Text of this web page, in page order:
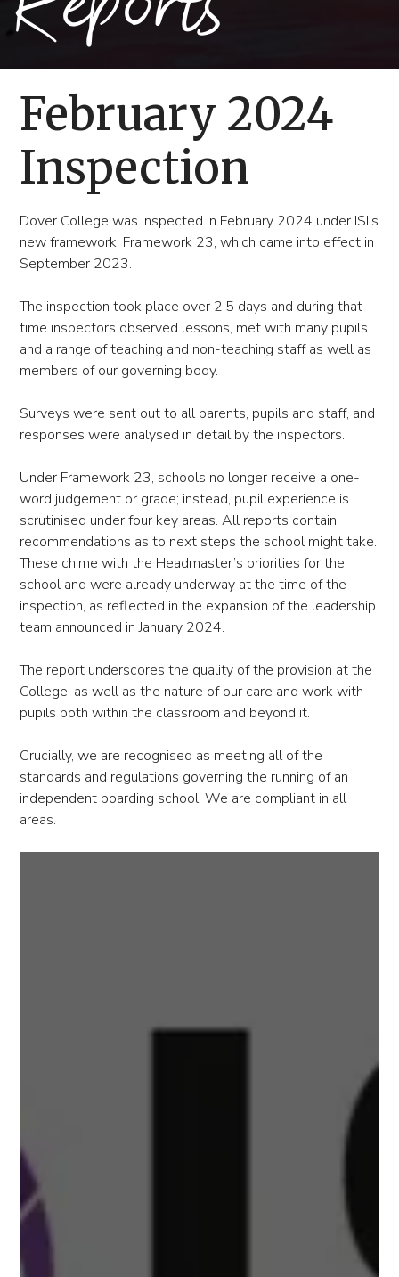
February 2024
Inspection
Dover College was inspected in February 2024 under ISI’s
new framework, Framework 23, which came into effect in
September 2023.
The inspection took place over 2.5 days and during that
time inspectors observed lessons, met with many pupils
and a range of teaching and non-teaching staff as well as
members of our governing body.
Surveys were sent out to all parents, pupils and staff, and
responses were analysed in detail by the inspectors.
Under Framework 23, schools no longer receive a one-
word judgement or grade; instead, pupil experience is
scrutinised under four key areas. All reports contain
recommendations as to next steps the school might take.
These chime with the Headmaster’s priorities for the
school and were already underway at the time of the
inspection, as reflected in the expansion of the leadership
team announced in January 2024.
The report underscores the quality of the provision at the
College, as well as the nature of our care and work with
pupils both within the classroom and beyond it.
Crucially, we are recognised as meeting all of the
standards and regulations governing the running of an
independent boarding school. We are compliant in all
areas.